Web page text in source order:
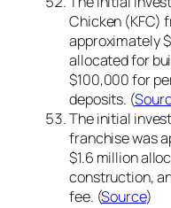
Chicken (KFC)
approximately
allocated for
$100,000 for
deposits. (
The initial
franchise was
$1.6 million
construction,
fee. (Source)